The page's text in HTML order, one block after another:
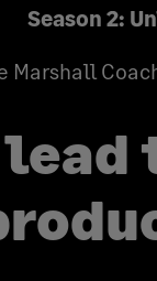
Season 2:
Marshall